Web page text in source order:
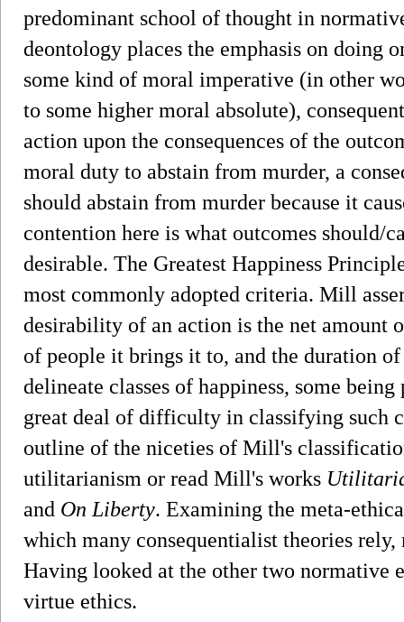
predominant school of thought in
deontology places the emphasis on doing
some kind of moral imperative (in other
to some higher moral absolute),
action upon the consequences of the
moral duty to abstain from murder, a
should abstain from murder because it
contention here is what outcomes should/
desirable. The Greatest Happiness
most commonly adopted criteria. Mill
desirability of an action is the net amount
of people it brings it to, and the duration
delineate classes of happiness, some
great deal of difficulty in classifying such
outline of the niceties of Mill's
utilitarianism or read Mill's works
and On Liberty. Examining the meta-
which many consequentialist theories
Having looked at the other two normative
virtue ethics.